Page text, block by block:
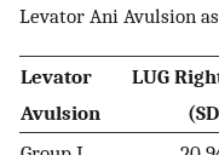
Levator Ani Avulsion
Levator
Avulsion
LUG